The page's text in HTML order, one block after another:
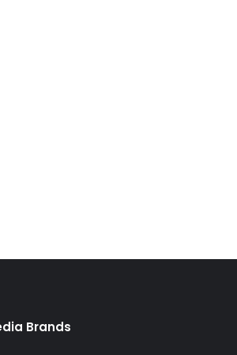
Brands